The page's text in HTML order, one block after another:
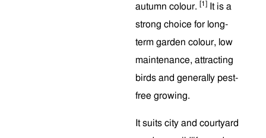
autumn colour. [1] It is a
strong choice for long-
term garden colour, low
maintenance, attracting
birds and generally pest-
free growing.
It suits city and courtyard